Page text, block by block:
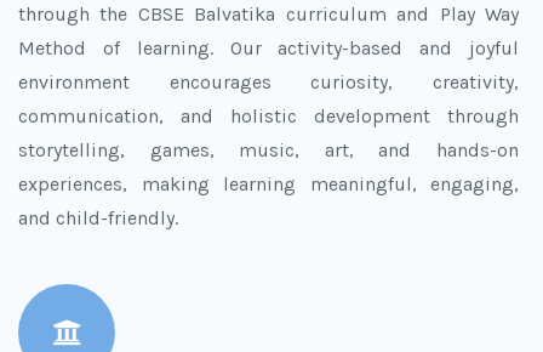
through the CBSE Balvatika curriculum and Play Way
Method of learning. Our activity-based and joyful
environment encourages curiosity, creativity,
communication, and holistic development through
storytelling, games, music, art, and hands-on
experiences, making learning meaningful, engaging,
and child-friendly.